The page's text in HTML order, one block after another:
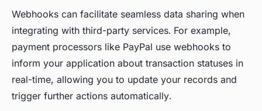
Webhooks can facilitate seamless data sharing when
integrating with third-party services. For example,
payment processors like PayPal use webhooks to
inform your application about transaction statuses in
real-time, allowing you to update your records and
trigger further actions automatically.